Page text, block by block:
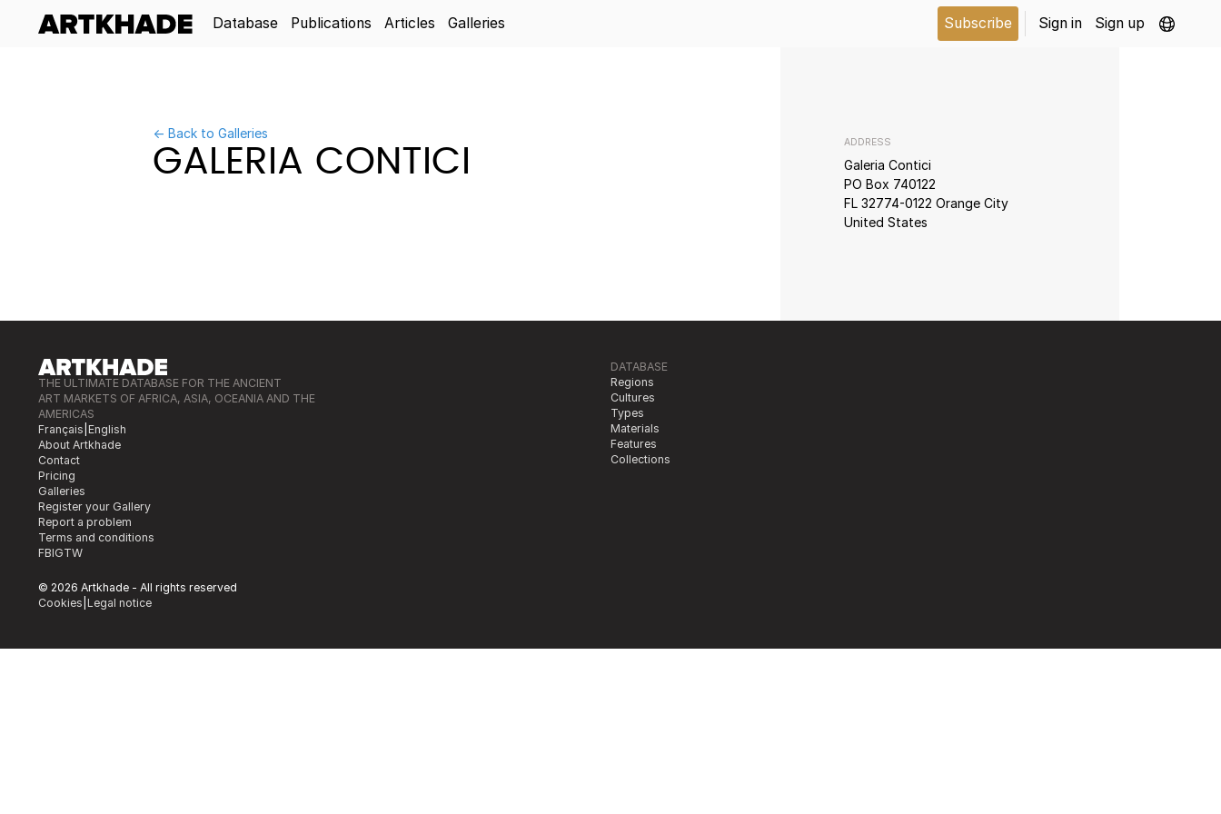
Database Publications Articles Galleries Subscribe Sign in Sign up
← Back to Galleries
GALERIA CONTICI
ADDRESS
Galeria Contici
PO Box 740122
FL 32774-0122 Orange City
United States
THE ULTIMATE DATABASE FOR THE ANCIENT
ART MARKETS OF AFRICA, ASIA, OCEANIA AND THE
AMERICAS
Français English
About Artkhade
Contact
Pricing
Galleries
Register your Gallery
Report a problem
Terms and conditions
FBIGTW
DATABASE
Regions
Cultures
Types
Materials
Features
Collections
© 2026 Artkhade - All rights reserved
Cookies Legal notice